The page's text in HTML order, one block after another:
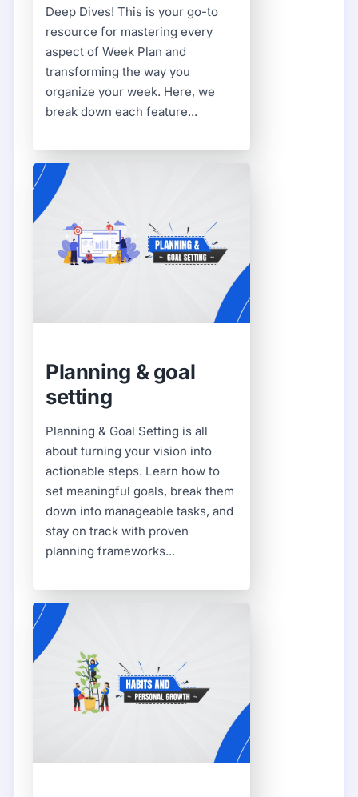
Deep Dives! This is your go-to
resource for mastering every
aspect of Week Plan and
transforming the way you
organize your week. Here, we
break down each feature...
Planning & goal
setting
Planning & Goal Setting is all
about turning your vision into
actionable steps. Learn how to
set meaningful goals, break them
down into manageable tasks, and
stay on track with proven
planning frameworks...